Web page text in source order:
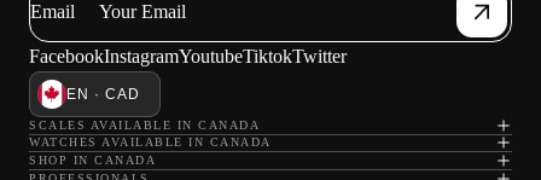
Email
FacebookInstagramYoutubeTiktokTwitter
EN · CAD
SCALES AVAILABLE IN CANADA
WATCHES AVAILABLE IN CANADA
SHOP IN CANADA